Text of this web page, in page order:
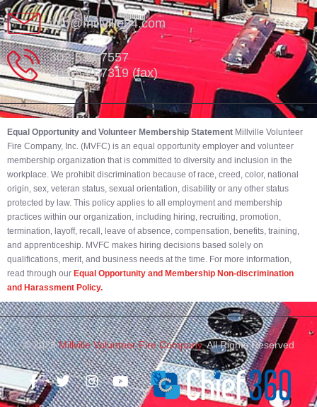
info@millville84.com
302-539-7557
302-539-7319 (fax)
Equal Opportunity and Volunteer Membership Statement Millville Volunteer
Fire Company, Inc. (MVFC) is an equal opportunity employer and volunteer
membership organization that is committed to diversity and inclusion in the
workplace. We prohibit discrimination because of race, creed, color, national
origin, sex, veteran status, sexual orientation, disability or any other status
protected by law. This policy applies to all employment and membership
practices within our organization, including hiring, recruiting, promotion,
termination, layoff, recall, leave of absence, compensation, benefits, training,
and apprenticeship. MVFC makes hiring decisions based solely on
qualifications, merit, and business needs at the time. For more information,
read through our Equal Opportunity and Membership Non-discrimination
and Harassment Policy.
© 2023Millville Volunteer Fire Company.All Rights Reserved